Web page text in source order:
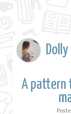
Dolly
A pattern